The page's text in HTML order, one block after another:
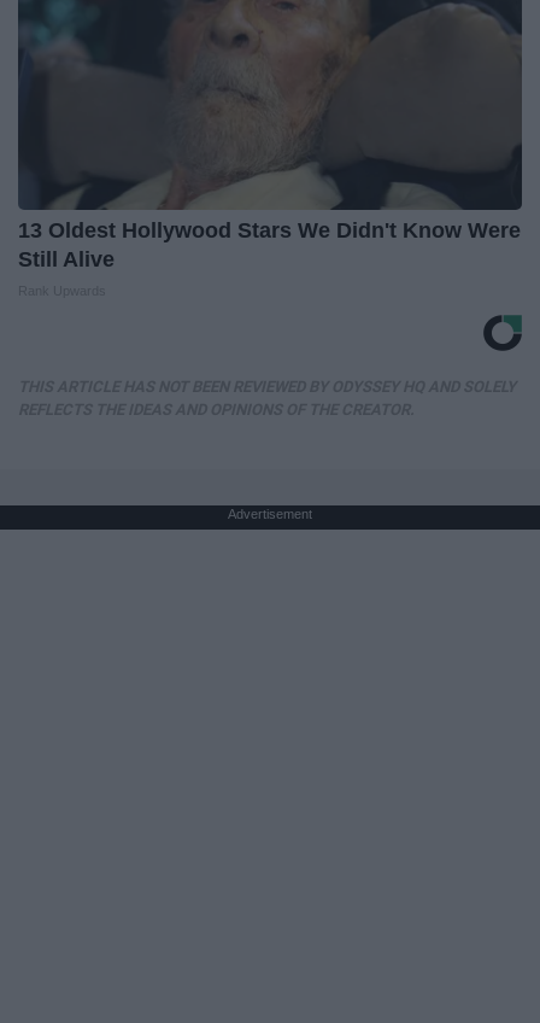
13 Oldest Hollywood Stars We Didn't Know Were
Still Alive
Advertisement